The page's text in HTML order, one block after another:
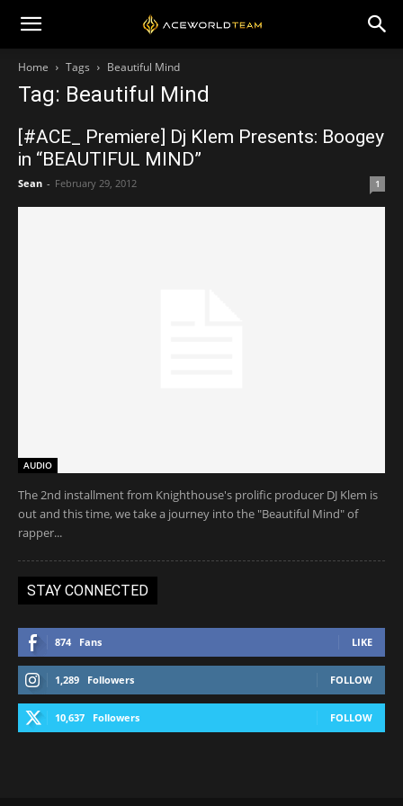
Home Tags Beautiful Mind
Tag: Beautiful Mind
[#ACE_ Premiere] Dj Klem Presents: Boogey
in “BEAUTIFUL MIND”
Sean - February 29, 2012 1
AUDIO
The 2nd installment from Knighthouse's prolific producer DJ Klem is
out and this time, we take a journey into the "Beautiful Mind" of
rapper...
STAY CONNECTED
874 Fans LIKE
1,289 Followers FOLLOW
10,637 Followers FOLLOW